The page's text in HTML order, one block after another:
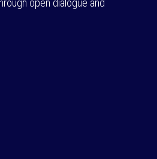
open dialogue and